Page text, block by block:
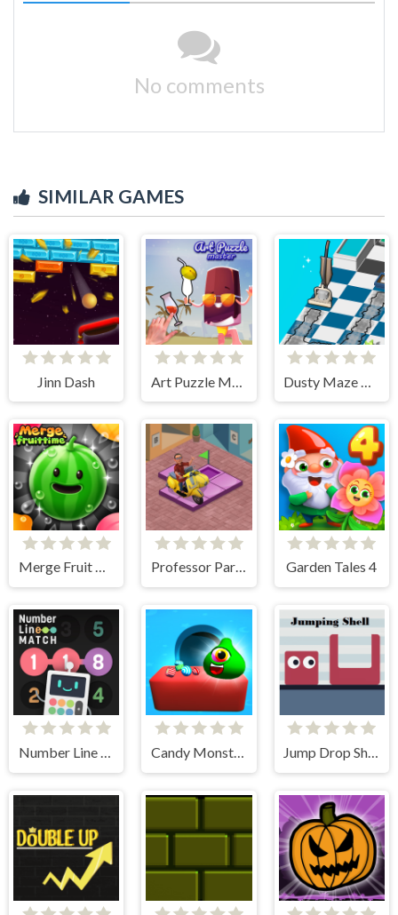
No comments
SIMILAR GAMES
Jinn Dash
Merge Fruit Time Professor Parking Garden Tales 4
Number Line Match Candy Monsters Puzzle Jump Drop Shell